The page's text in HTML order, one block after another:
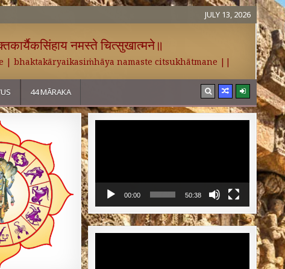
JULY 13, 2026
नमस्ते चित्सुखात्मने॥
| bhaktakāryaikasiṁhāya namaste citsukhātmane ||
44 MĀRAKA
00:00 50:38